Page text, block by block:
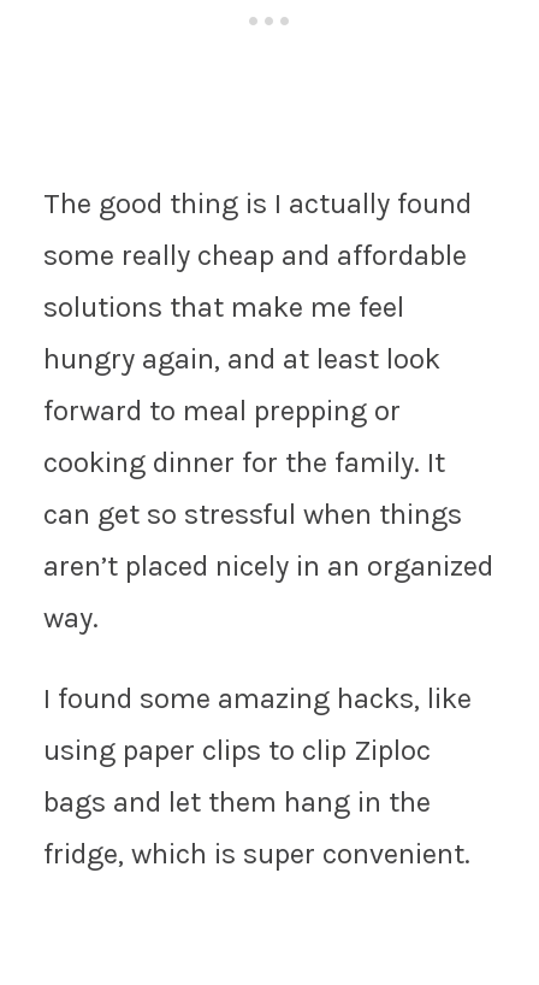
The good thing is I actually found
some really cheap and affordable
solutions that make me feel
hungry again, and at least look
forward to meal prepping or
cooking dinner for the family. It
can get so stressful when things
aren’t placed nicely in an organized
way.
I found some amazing hacks, like
using paper clips to clip Ziploc
bags and let them hang in the
fridge, which is super convenient.